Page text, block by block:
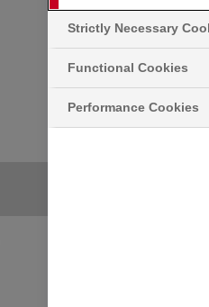
Strictly Necessary
Functional Cookies
Performance Cookies